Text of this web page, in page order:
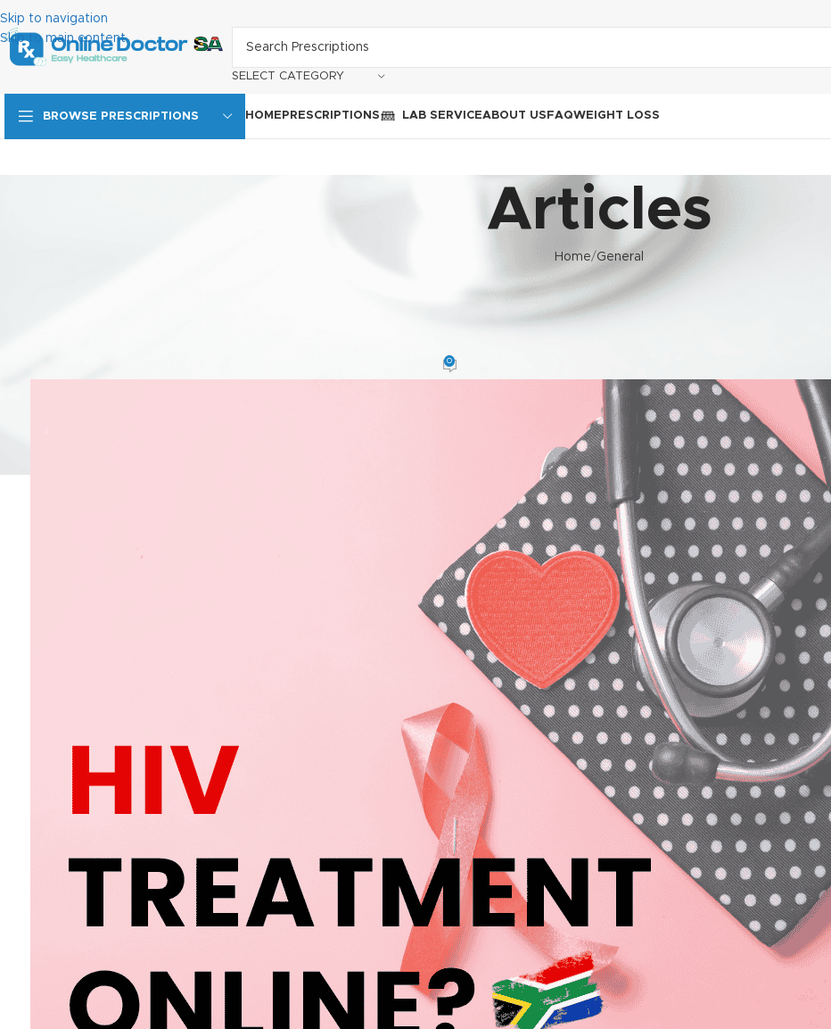
Skip to navigation
Skip to main content
SELECT CATEGORY
BROWSE PRESCRIPTIONS HOME PRESCRIPTIONS LAB SERVICEABOUT US FAQWEIGHT LOSS
Articles
Home General
HIV ARV treatment in South Africa: Understanding HIV and the
0